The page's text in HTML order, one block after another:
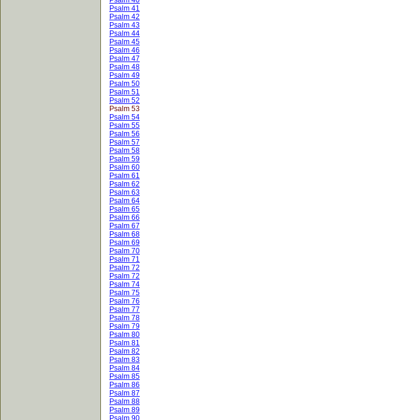
Psalm 41
Psalm 42
Psalm 43
Psalm 44
Psalm 45
Psalm 46
Psalm 47
Psalm 48
Psalm 49
Psalm 50
Psalm 51
Psalm 52
Psalm 53
Psalm 54
Psalm 55
Psalm 56
Psalm 57
Psalm 58
Psalm 59
Psalm 60
Psalm 61
Psalm 62
Psalm 63
Psalm 64
Psalm 65
Psalm 66
Psalm 67
Psalm 68
Psalm 69
Psalm 70
Psalm 71
Psalm 72
Psalm 72
Psalm 74
Psalm 75
Psalm 76
Psalm 77
Psalm 78
Psalm 79
Psalm 80
Psalm 81
Psalm 82
Psalm 83
Psalm 84
Psalm 85
Psalm 86
Psalm 87
Psalm 88
Psalm 89
Psalm 90